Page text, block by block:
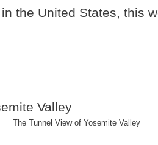
the United States, this
The Tunnel View of Yosemite Valley